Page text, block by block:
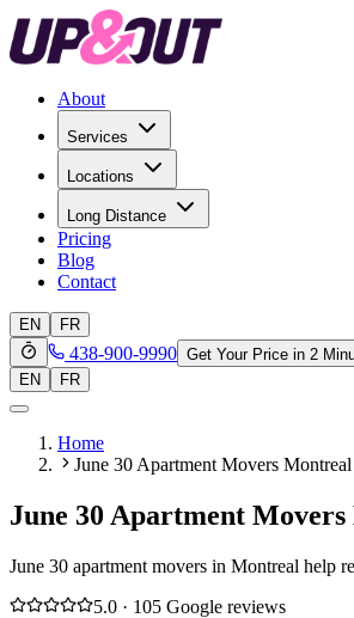
About
Services
Locations
Long Distance
Pricing
Blog
Contact
EN FR
438-900-9990 Get Your Price in 2
EN
FR
Home
June 30 Apartment Movers Montreal
June 30 Apartment
June 30 apartment movers in Montreal help
5.0 · 105 Google reviews